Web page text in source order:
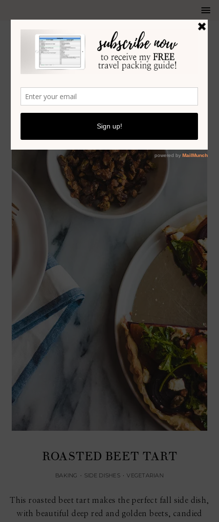
ARUGULA
ROASTED BEET TART
BAKING • SIDE DISHES • VEGETARIAN
This roasted beet tart makes the perfect fall side dish,
with beautiful deep red and golden beets, candied